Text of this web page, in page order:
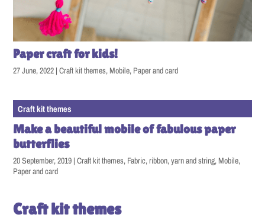
Paper craft for kids!
27 June, 2022 |Craft kit themes, Mobile, Paper and card
Craft kit themes
Make a beautiful mobile of fabulous paper
butterflies
20 September, 2019 |Craft kit themes, Fabric, ribbon, yarn and string, Mobile,
Paper and card
Craft kit themes